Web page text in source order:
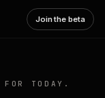
Join the beta
TODAY.